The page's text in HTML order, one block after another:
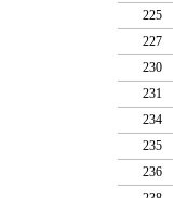
225
227
230
231
234
235
236